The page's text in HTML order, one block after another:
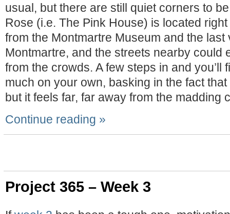
usual, but there are still quiet corners to
Rose (i.e. The Pink House) is located
from the Montmartre Museum and the last
Montmartre, and the streets nearby could
from the crowds. A few steps in and you’ll
much on your own, basking in the fact that
but it feels far, far away from the madding
Continue reading »
Project 365 – Week 3